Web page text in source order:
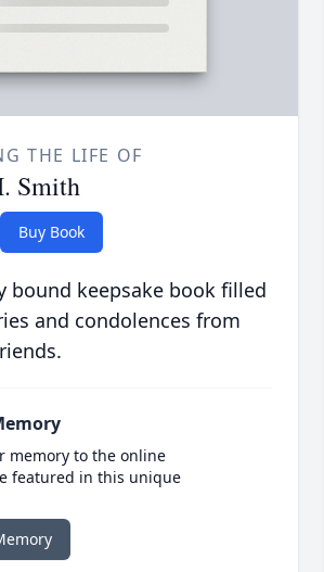
THE LIFE OF
Smith
Buy Book
bound keepsake book filled
and condolences from
memory to the online
featured in this unique